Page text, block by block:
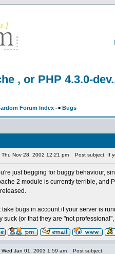
, or PHP 4.3.0-
Forum Index -> Bugs
Thu Nov 28, 2002 12:21 pm Post subject: If
just begging for buggy behaviour,
2 module is currently terrible, and
take bugs in account if your server is
suck (or that they are "not
Wed Jan 01, 2003 1:59 am Post subject: